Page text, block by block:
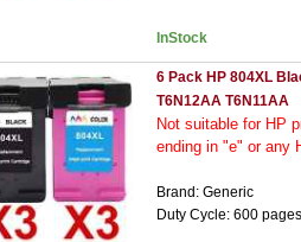
InStock
6 Pack HP 804XL
T6N12AA T6N11AA
Not suitable for HP
ending in "e" or any
Brand: Generic
Duty Cycle: 600